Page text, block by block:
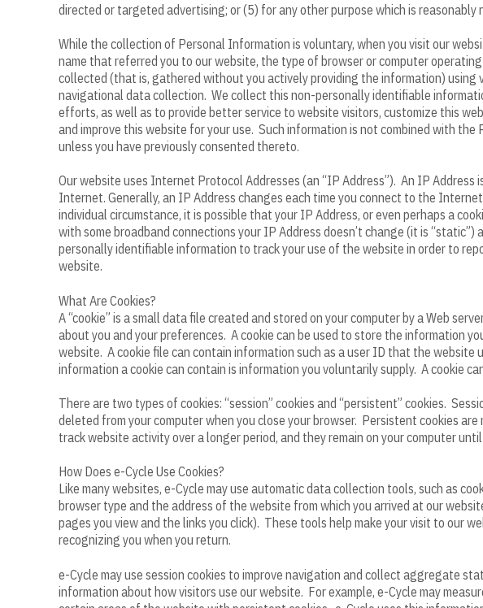
directed or targeted advertising; or (5) for any other purpose which is
While the collection of Personal Information is voluntary, when you visit our
name that referred you to our website, the type of browser or computer
collected (that is, gathered without you actively providing the information) using
navigational data collection. We collect this non-personally identifiable
efforts, as well as to provide better service to website visitors, customize this
and improve this website for your use. Such information is not combined with
unless you have previously consented thereto.
Our website uses Internet Protocol Addresses (an “IP Address”). An IP
Internet. Generally, an IP Address changes each time you connect to the
individual circumstance, it is possible that your IP Address, or even perhaps a
with some broadband connections your IP Address doesn’t change (it is
personally identifiable information to track your use of the website in order to
website.
What Are Cookies?
A “cookie” is a small data file created and stored on your computer by a Web
about you and your preferences. A cookie can be used to store the information
website. A cookie file can contain information such as a user ID that the
information a cookie can contain is information you voluntarily supply. A cookie
There are two types of cookies: “session” cookies and “persistent” cookies.
deleted from your computer when you close your browser. Persistent cookies
track website activity over a longer period, and they remain on your computer
How Does e-Cycle Use Cookies?
Like many websites, e-Cycle may use automatic data collection tools, such as
browser type and the address of the website from which you arrived at our
pages you view and the links you click). These tools help make your visit to our
recognizing you when you return.
e-Cycle may use session cookies to improve navigation and collect aggregate
information about how visitors use our website. For example, e-Cycle may